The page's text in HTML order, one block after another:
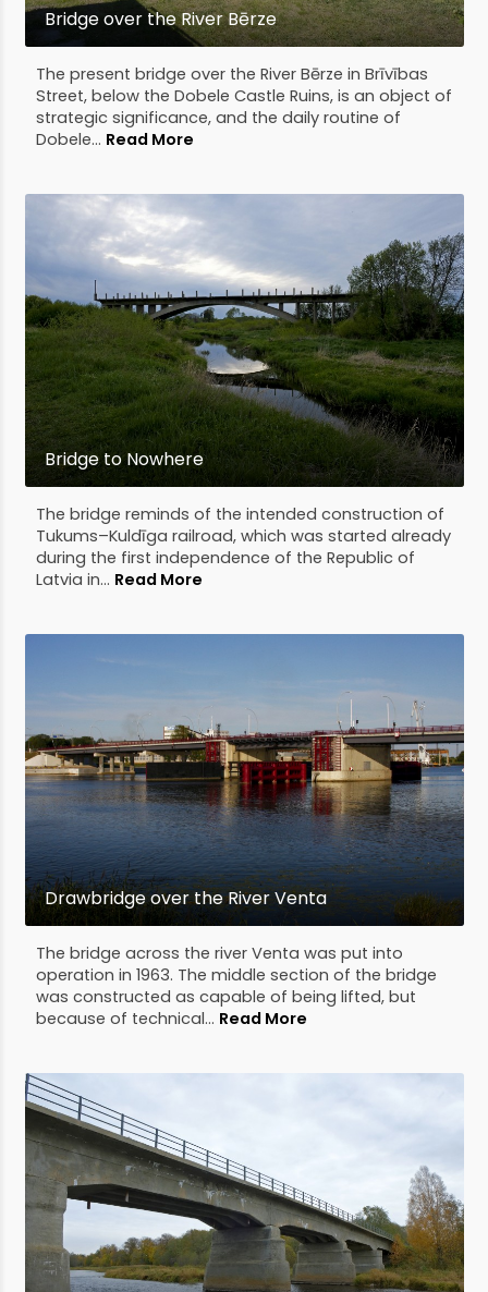
Bridge over the River Bērze
The present bridge over the River Bērze in Brīvības
Street, below the Dobele Castle Ruins, is an object of
strategic significance, and the daily routine of
Dobele... Read More
Bridge to Nowhere
The bridge reminds of the intended construction of
Tukums–Kuldīga railroad, which was started already
during the first independence of the Republic of
Latvia in... Read More
Drawbridge over the River Venta
The bridge across the river Venta was put into
operation in 1963. The middle section of the bridge
was constructed as capable of being lifted, but
because of technical... Read More